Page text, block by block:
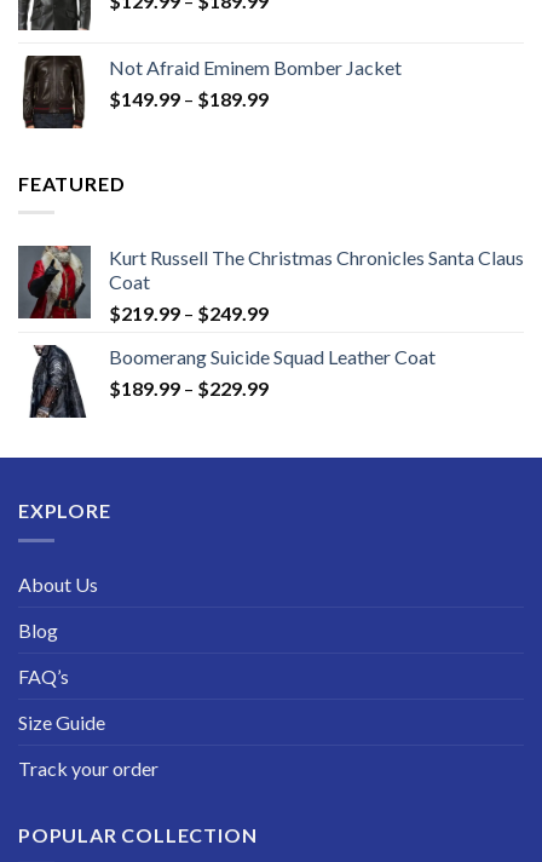
through
$189.99
Not Afraid Eminem Bomber Jacket
$149.99 – $189.99Price
FEATURED
Kurt Russell The Christmas Chronicles Santa Claus
Coat
$219.99 – $249.99Price
$219.99
through
Boomerang Suicide Squad Leather Coat
$189.99 – $229.99Price
through
EXPLORE
About Us
Blog
FAQ’s
Size Guide
Track your order
POPULAR COLLECTION